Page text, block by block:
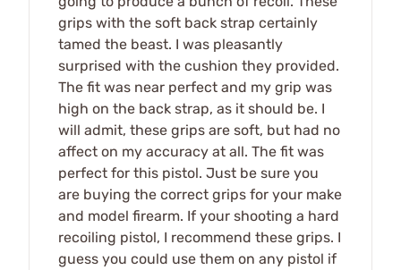
grips with the soft back strap certainly
tamed the beast. I was pleasantly
surprised with the cushion they provided.
The fit was near perfect and my grip was
high on the back strap, as it should be. I
will admit, these grips are soft, but had no
affect on my accuracy at all. The fit was
perfect for this pistol. Just be sure you
are buying the correct grips for your make
and model firearm. If your shooting a hard
recoiling pistol, I recommend these grips. I
guess you could use them on any pistol if